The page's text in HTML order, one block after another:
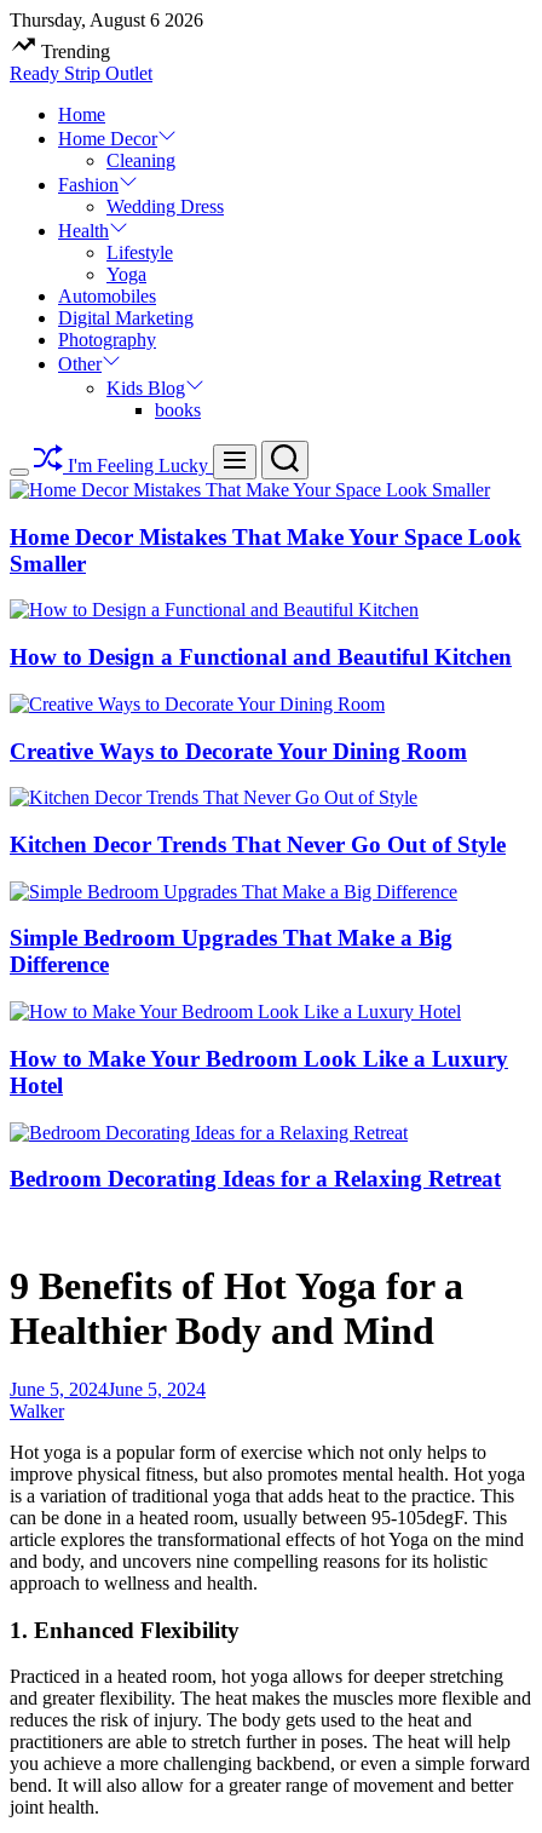
Skip
to
content
Thursday, August 6 2026
Trending
Ready Strip Outlet
Home
Home Decor
Cleaning
Fashion
Wedding Dress
Health
Lifestyle
Yoga
Automobiles
Digital Marketing
Photography
Other
Kids Blog
books
Switch
color
I'm Feeling Lucky Menu Search
Home Decor Mistakes That Make Your Space Look
Smaller
How to Design a Functional and Beautiful Kitchen
Creative Ways to Decorate Your Dining Room
Kitchen Decor Trends That Never Go Out of Style
Simple Bedroom Upgrades That Make a Big
Difference
How to Make Your Bedroom Look Like a Luxury
Hotel
Bedroom Decorating Ideas for a Relaxing Retreat
9 Benefits of Hot Yoga for a
Healthier Body and Mind
June 5, 2024June 5, 2024
Walker
Hot yoga is a popular form of exercise which not only helps to
improve physical fitness, but also promotes mental health. Hot yoga
is a variation of traditional yoga that adds heat to the practice. This
can be done in a heated room, usually between 95-105degF. This
article explores the transformational effects of hot Yoga on the mind
and body, and uncovers nine compelling reasons for its holistic
approach to wellness and health.
1. Enhanced Flexibility
Practiced in a heated room, hot yoga allows for deeper stretching
and greater flexibility. The heat makes the muscles more flexible and
reduces the risk of injury. The body gets used to the heat and
practitioners are able to stretch further in poses. The heat will help
you achieve a more challenging backbend, or even a simple forward
bend. It will also allow for a greater range of movement and better
joint health.